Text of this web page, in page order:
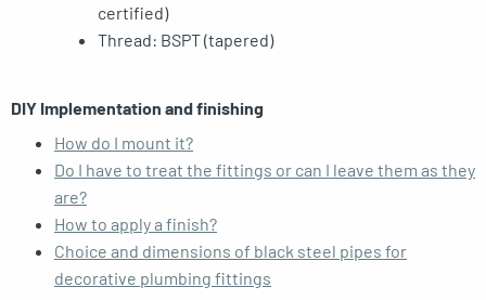
certified)
Thread: BSPT (tapered)
DIY Implementation and finishing
How do I mount it?
Do I have to treat the fittings or can I leave them as they
are?
How to apply a finish?
Choice and dimensions of black steel pipes for
decorative plumbing fittings